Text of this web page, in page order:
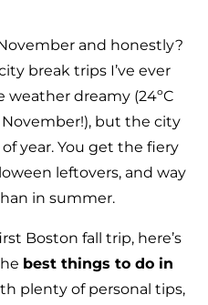
and honestly?
break trips I’ve ever
weather dreamy (24ºC
but the city
year. You get the fiery
leftovers, and way
in summer.
Boston fall trip, here’s
best things to do in
plenty of personal tips,